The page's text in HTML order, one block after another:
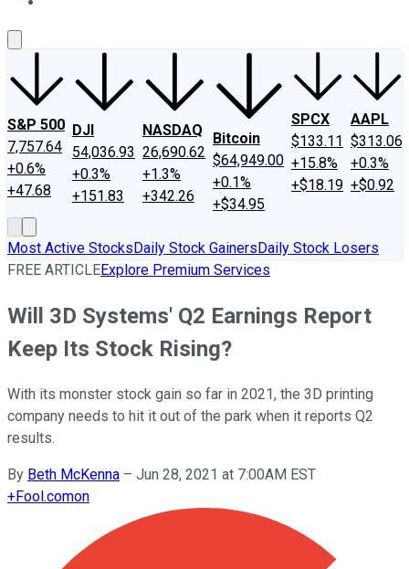
S&P 500
7,757.64
+0.6%
+47.68
DJI
54,036.93
+0.3%
+151.83
NASDAQ
26,690.62
+1.3%
+342.26
Bitcoin
$64,949.00
+0.1%
+$34.95
SPCX
$133.11
+15.8%
+$18.19
AAPL
$313.06
+0.3%
+$0.92
Most Active StocksDaily Stock GainersDaily Stock Losers
FREE ARTICLEExplore Premium Services
Will 3D Systems' Q2 Earnings Report
Keep Its Stock Rising?
With its monster stock gain so far in 2021, the 3D printing
company needs to hit it out of the park when it reports Q2
results.
By Beth McKenna – Jun 28, 2021 at 7:00AM EST
+Fool.comon